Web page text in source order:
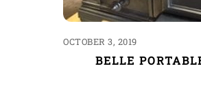
OCTOBER 3, 2019
BELLE